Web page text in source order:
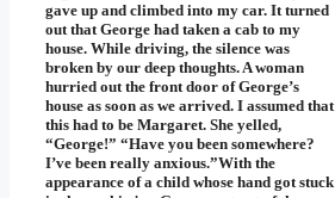
gave up and climbed into my car. It turned
out that George had taken a cab to my
house. While driving, the silence was
broken by our deep thoughts. A woman
hurried out the front door of George’s
house as soon as we arrived. I assumed that
this had to be Margaret. She yelled,
“George!” “Have you been somewhere?
I’ve been really anxious.”With the
appearance of a child whose hand got stuck